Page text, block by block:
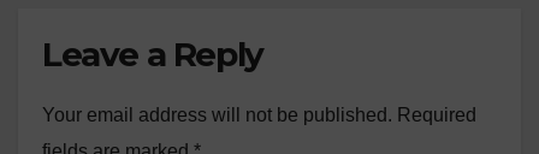
Leave a Reply
Your email address will not be published. Required